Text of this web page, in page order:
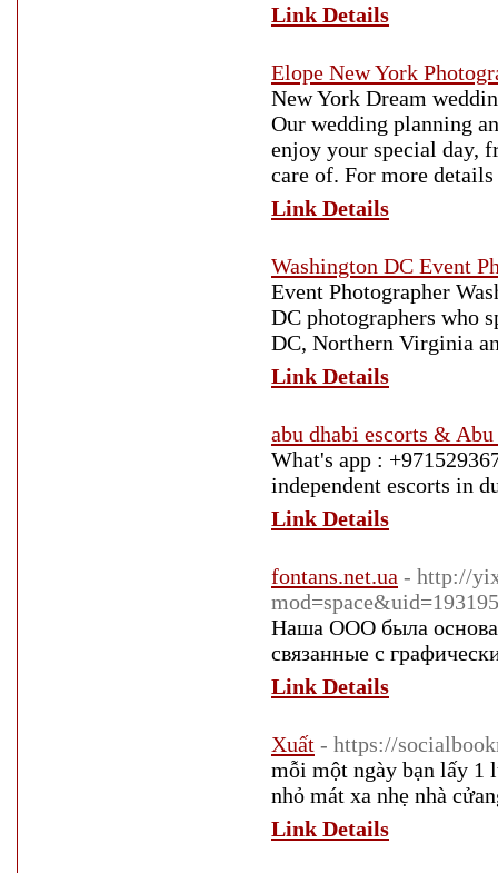
Link Details
Elope New York
New York Dream
Our wedding planning
enjoy your special day,
care of. For more
Link Details
Washington DC Event
Event Photographer
DC photographers who
DC, Northern Virginia
Link Details
abu dhabi escorts &
What's app :
independent escorts in
Link Details
fontans.net.ua - http://
Наша ООО была
связанные с
Link Details
Xuất - https://
mỗi một ngày bạn lấy 1
nhỏ mát xa nhẹ nhà
Link Details